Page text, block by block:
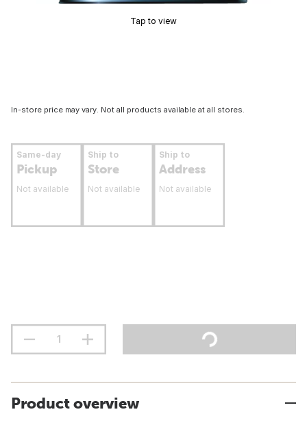
Tap to view
In-store price may vary. Not all products available at all stores.
Same-day
Pickup
Not available
Ship to
Store
Not available
Ship to
Address
Not available
Product overview